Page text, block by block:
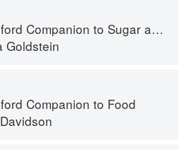
Companion to Sugar and Sweets
Goldstein
Companion to Food